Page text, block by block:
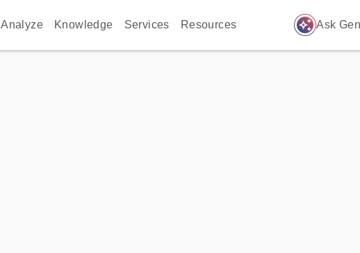
Analyze Knowledge Services Resources auto_awesome Ask